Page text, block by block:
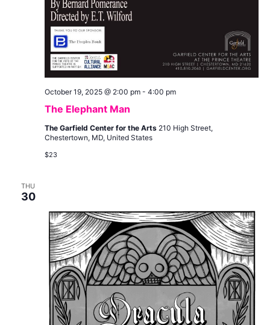
The Elephant Man
October 19, 2025 @ 2:00 pm- 4:00 pm
The Garfield Center for the Arts 210 High Street,
Chestertown, MD, United States
$23
THU
30